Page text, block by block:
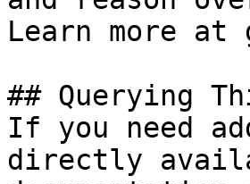
Learn more at
## Querying
If you need
directly